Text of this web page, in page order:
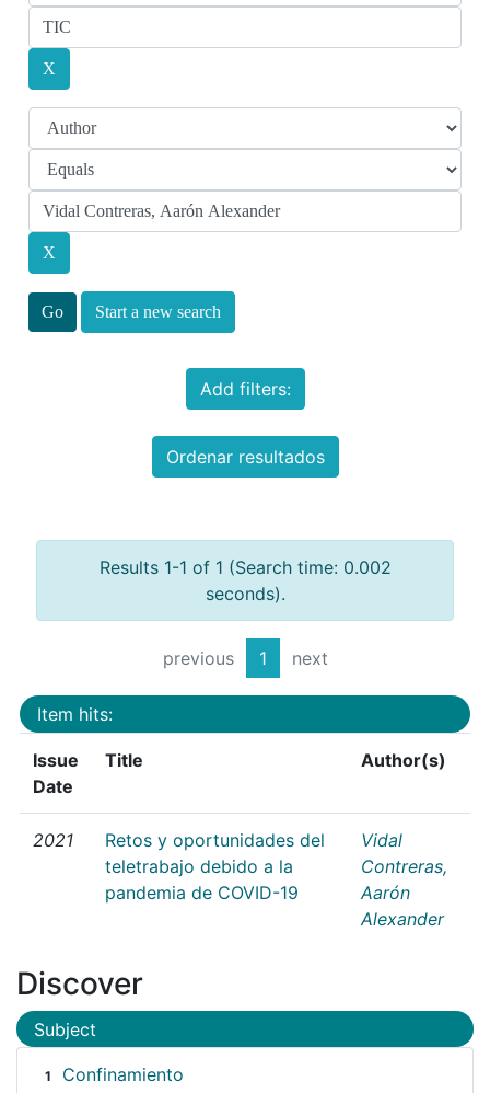
Start a new search
Add filters:
Ordenar resultados
Results 1-1 of 1 (Search time: 0.002
seconds).
previous 1 next
Item hits:
Issue
Date
Title Author(s)
2021
Retos y oportunidades del
teletrabajo debido a la
pandemia de COVID-19
Vidal
Contreras,
Aarón
Alexander
Discover
Subject
1 Confinamiento